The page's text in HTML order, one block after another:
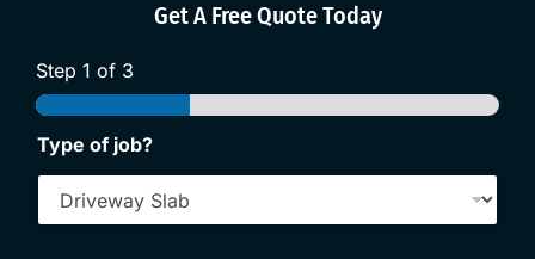
Get A Free Quote Today
Step 1 of 3
Type of job?